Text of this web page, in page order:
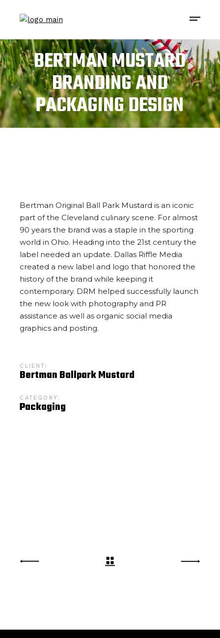
BERTMAN MUSTARD
BRANDING AND
PACKAGING DESIGN
Bertman Original Ball Park Mustard is an iconic
part of the Cleveland culinary scene. For almost
90 years the brand was a staple in the sporting
world in Ohio. Heading into the 21st century the
label needed an update. Dallas Riffle Media
created a new label and logo that honored the
history of the brand while keeping it
contemporary. DRM helped successfully launch
the new look with photography and PR
assistance as well as organic social media
graphics and posting.
CLIENT:
Bertman Ballpark Mustard
CATEGORY:
Packaging